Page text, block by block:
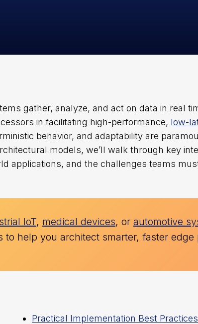
gather, analyze, and act on data in real
in facilitating high-performance, low-
behavior, and adaptability are
models, we’ll walk through key
applications, and the challenges teams
IoT, medical devices, or automotive
to help you architect smarter, faster edge
Practical Implementation Best Practices